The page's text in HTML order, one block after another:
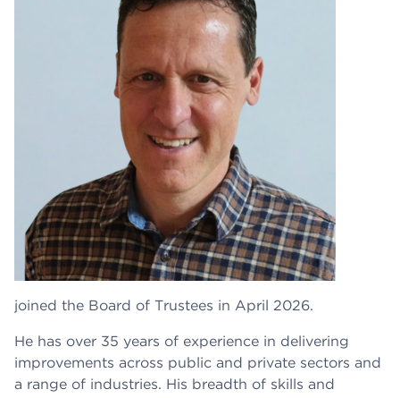
joined the Board of Trustees in April 2026.
He has over 35 years of experience in delivering
improvements across public and private sectors and
a range of industries. His breadth of skills and